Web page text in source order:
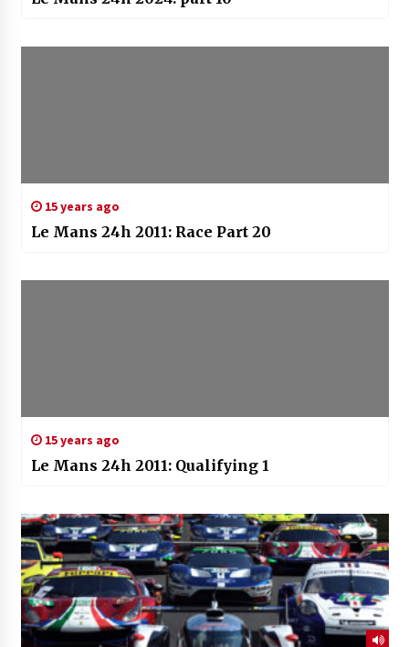
15 years ago
Le Mans 24h 2011: Race Part 20
15 years ago
Le Mans 24h 2011: Qualifying 1